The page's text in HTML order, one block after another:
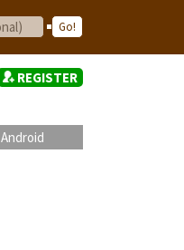
REGISTER
Android